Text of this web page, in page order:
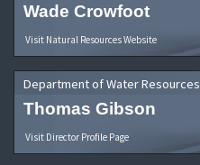
Wade Crowfoot
Visit Natural Resources Website
Department of Water Resources
Thomas Gibson
Visit Director Profile Page